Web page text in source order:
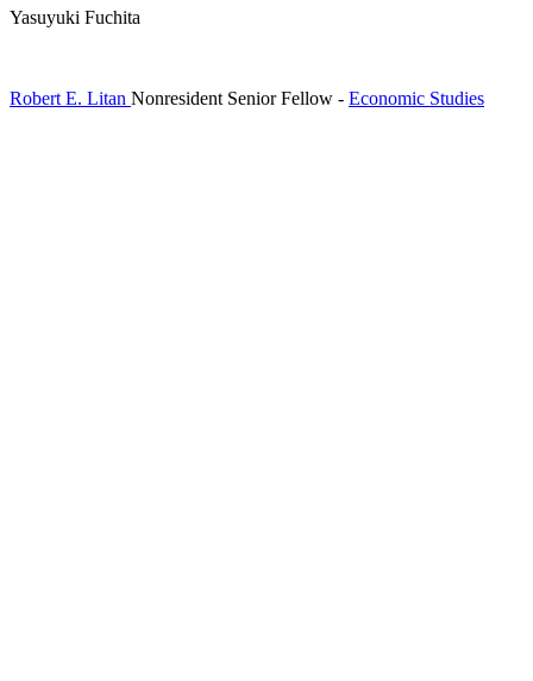
Yasuyuki Fuchita
Robert E. Litan Nonresident Senior Fellow - Economic Studies